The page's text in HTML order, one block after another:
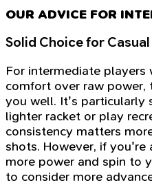
OUR ADVICE FOR
Solid Choice for
For intermediate
comfort over raw power,
you well. It's particularly
lighter racket or play
consistency matters
shots. However, if
more power and spin to
to consider more